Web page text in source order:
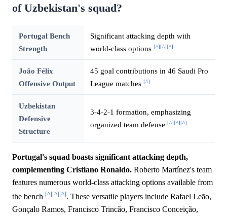
of Uzbekistan's squad?
Portugal Bench
Strength
Significant attacking depth with
world-class options [^] [^] [^]
João Félix
Offensive Output
45 goal contributions in 46 Saudi Pro
League matches [^]
Uzbekistan
Defensive
Structure
3-4-2-1 formation, emphasizing
organized team defense [^] [^] [^]
Portugal's squad boasts significant attacking depth,
complementing Cristiano Ronaldo. Roberto Martínez's team
features numerous world-class attacking options available from
the bench [^][^][^]. These versatile players include Rafael Leão,
Gonçalo Ramos, Francisco Trincão, Francisco Conceição,